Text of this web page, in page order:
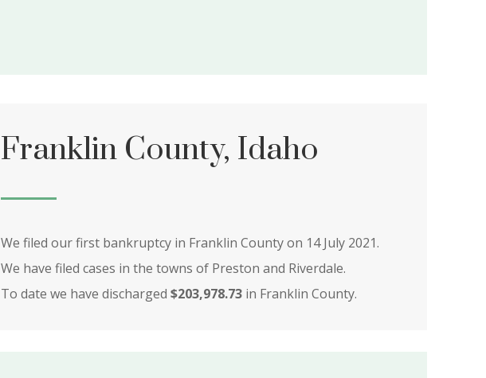
Franklin County, Idaho
We filed our first bankruptcy in Franklin County on 14 July 2021.
We have filed cases in the towns of Preston and Riverdale.
To date we have discharged $203,978.73in Franklin County.